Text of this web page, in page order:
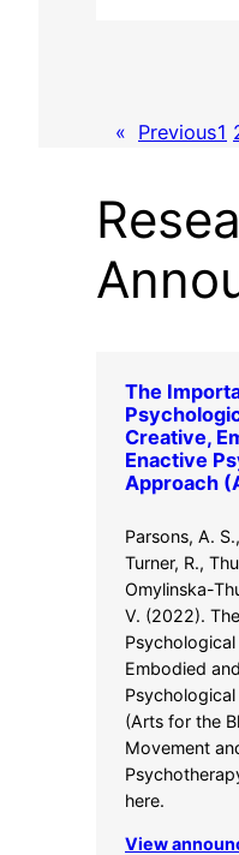
« Previous1
The
Creative,
Enactive
Approach
Parsons, A.
Turner, R.,
Omylinska-
V. (2022).
Embodied
(Arts for the
Movement
here.
View